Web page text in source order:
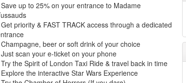
up to 25% on your entrance to Madame
priority & FAST TRACK access through a dedicated
beer or soft drink of your choice
scan your e-ticket on your phone
the Spirit of London Taxi Ride & travel back in time
the interactive Star Wars Experience